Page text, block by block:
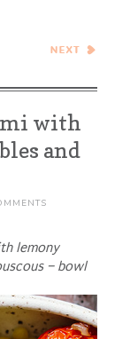
Smoked Salmon
with
and
lemony
– bowl